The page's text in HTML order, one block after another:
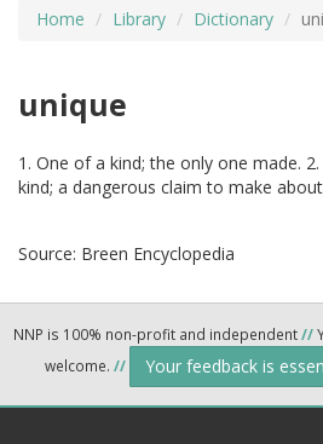
Home Library Dictionary
unique
1. One of a kind; the only one made.
kind; a dangerous claim to make
Source: Breen Encyclopedia
NNP is 100% non-profit and independent//
welcome. // Your feedback is
ADVANCED